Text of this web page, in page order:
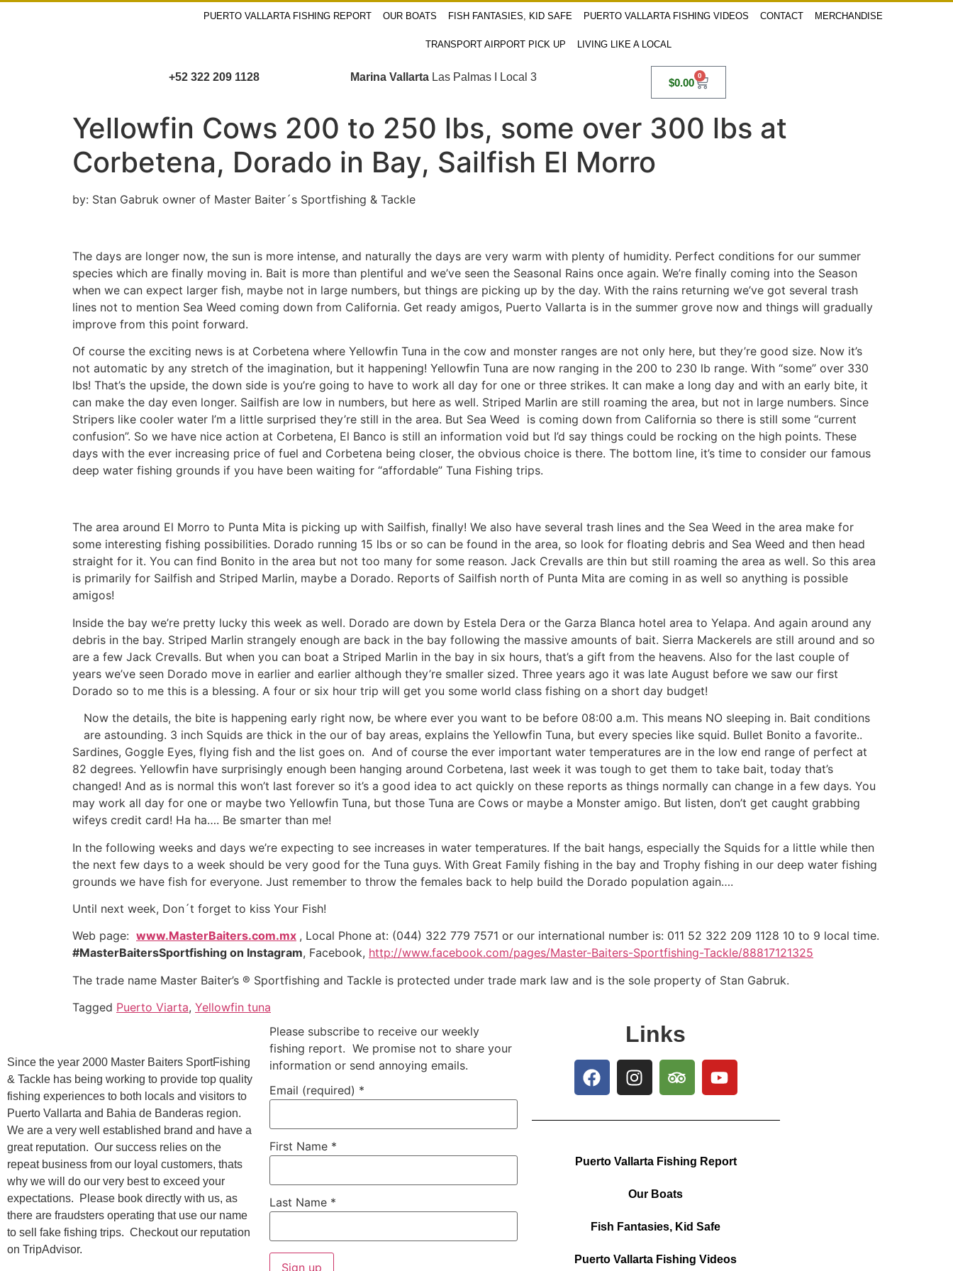
PUERTO VALLARTA FISHING REPORT OUR BOATS FISH FANTASIES, KID SAFE PUERTO VALLARTA FISHING VIDEOS CONTACT MERCHANDISE
TRANSPORT AIRPORT PICK UP LIVING LIKE A LOCAL
+52 322 209 1128 Marina VallartaLas Palmas I Local 3 $0.00
0
Yellowfin Cows 200 to 250 lbs, some over 300 lbs at
Corbetena, Dorado in Bay, Sailfish El Morro
by: Stan Gabruk owner of Master Baiter´s Sportfishing & Tackle
The days are longer now, the sun is more intense, and naturally the days are very warm with plenty of humidity. Perfect conditions for our summer
species which are finally moving in. Bait is more than plentiful and we’ve seen the Seasonal Rains once again. We’re finally coming into the Season
when we can expect larger fish, maybe not in large numbers, but things are picking up by the day. With the rains returning we’ve got several trash
lines not to mention Sea Weed coming down from California. Get ready amigos, Puerto Vallarta is in the summer grove now and things will gradually
improve from this point forward.
Of course the exciting news is at Corbetena where Yellowfin Tuna in the cow and monster ranges are not only here, but they’re good size. Now it’s
not automatic by any stretch of the imagination, but it happening! Yellowfin Tuna are now ranging in the 200 to 230 lb range. With “some” over 330
lbs! That’s the upside, the down side is you’re going to have to work all day for one or three strikes. It can make a long day and with an early bite, it
can make the day even longer. Sailfish are low in numbers, but here as well. Striped Marlin are still roaming the area, but not in large numbers. Since
Stripers like cooler water I’m a little surprised they’re still in the area. But Sea Weed is coming down from California so there is still some “current
confusion”. So we have nice action at Corbetena, El Banco is still an information void but I’d say things could be rocking on the high points. These
days with the ever increasing price of fuel and Corbetena being closer, the obvious choice is there. The bottom line, it’s time to consider our famous
deep water fishing grounds if you have been waiting for “affordable” Tuna Fishing trips.
The area around El Morro to Punta Mita is picking up with Sailfish, finally! We also have several trash lines and the Sea Weed in the area make for
some interesting fishing possibilities. Dorado running 15 lbs or so can be found in the area, so look for floating debris and Sea Weed and then head
straight for it. You can find Bonito in the area but not too many for some reason. Jack Crevalls are thin but still roaming the area as well. So this area
is primarily for Sailfish and Striped Marlin, maybe a Dorado. Reports of Sailfish north of Punta Mita are coming in as well so anything is possible
amigos!
Inside the bay we’re pretty lucky this week as well. Dorado are down by Estela Dera or the Garza Blanca hotel area to Yelapa. And again around any
debris in the bay. Striped Marlin strangely enough are back in the bay following the massive amounts of bait. Sierra Mackerels are still around and so
are a few Jack Crevalls. But when you can boat a Striped Marlin in the bay in six hours, that’s a gift from the heavens. Also for the last couple of
years we’ve seen Dorado move in earlier and earlier although they’re smaller sized. Three years ago it was late August before we saw our first
Dorado so to me this is a blessing. A four or six hour trip will get you some world class fishing on a short day budget!
Now the details, the bite is happening early right now, be where ever you want to be before 08:00 a.m. This means NO sleeping in. Bait conditions
are astounding. 3 inch Squids are thick in the our of bay areas, explains the Yellowfin Tuna, but every species like squid. Bullet Bonito a favorite..
Sardines, Goggle Eyes, flying fish and the list goes on. And of course the ever important water temperatures are in the low end range of perfect at
82 degrees. Yellowfin have surprisingly enough been hanging around Corbetena, last week it was tough to get them to take bait, today that’s
changed! And as is normal this won’t last forever so it’s a good idea to act quickly on these reports as things normally can change in a few days. You
may work all day for one or maybe two Yellowfin Tuna, but those Tuna are Cows or maybe a Monster amigo. But listen, don’t get caught grabbing
wifeys credit card! Ha ha…. Be smarter than me!
In the following weeks and days we’re expecting to see increases in water temperatures. If the bait hangs, especially the Squids for a little while then
the next few days to a week should be very good for the Tuna guys. With Great Family fishing in the bay and Trophy fishing in our deep water fishing
grounds we have fish for everyone. Just remember to throw the females back to help build the Dorado population again….
Until next week, Don´t forget to kiss Your Fish!
Web page: www.MasterBaiters.com.mx , Local Phone at: (044) 322 779 7571 or our international number is: 011 52 322 209 1128 10 to 9 local time.
#MasterBaitersSportfishing on Instagram, Facebook, http://www.facebook.com/pages/Master-Baiters-Sportfishing-Tackle/88817121325
The trade name Master Baiter’s ® Sportfishing and Tackle is protected under trade mark law and is the sole property of Stan Gabruk.
Tagged Puerto Viarta, Yellowfin tuna
Since the year 2000 Master Baiters SportFishing
& Tackle has being working to provide top quality
fishing experiences to both locals and visitors to
Puerto Vallarta and Bahia de Banderas region.
We are a very well established brand and have a
great reputation. Our success relies on the
repeat business from our loyal customers, thats
why we will do our very best to exceed your
expectations. Please book directly with us, as
there are fraudsters operating that use our name
to sell fake fishing trips. Checkout our reputation
on TripAdvisor.
Please subscribe to receive our weekly
fishing report. We promise not to share your
information or send annoying emails.
Email (required) *
First Name *
Last Name *
Links
Puerto Vallarta Fishing Report
Our Boats
Fish Fantasies, Kid Safe
Puerto Vallarta Fishing Videos